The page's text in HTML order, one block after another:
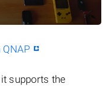
supports the